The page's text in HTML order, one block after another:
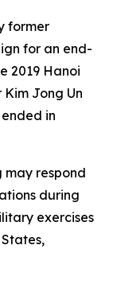
former
for an end-
2019 Hanoi
Jong Un
in
respond
during
exercises